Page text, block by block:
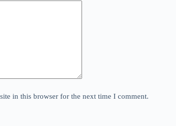
in this browser for the next time I comment.